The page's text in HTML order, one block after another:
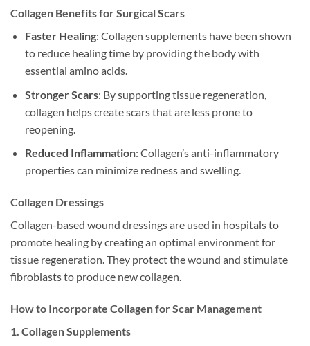
Collagen Benefits for Surgical Scars
Faster Healing: Collagen supplements have been shown
to reduce healing time by providing the body with
essential amino acids.
Stronger Scars: By supporting tissue regeneration,
collagen helps create scars that are less prone to
reopening.
Reduced Inflammation: Collagen’s anti-inflammatory
properties can minimize redness and swelling.
Collagen Dressings
Collagen-based wound dressings are used in hospitals to
promote healing by creating an optimal environment for
tissue regeneration. They protect the wound and stimulate
fibroblasts to produce new collagen.
How to Incorporate Collagen for Scar Management
1. Collagen Supplements